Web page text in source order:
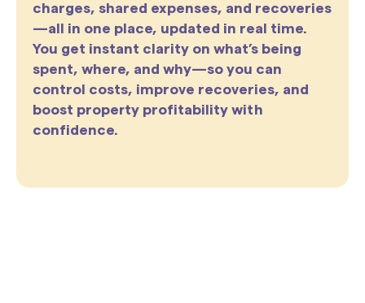
charges, shared expenses, and recoveries
—all in one place, updated in real time.
You get instant clarity on what’s being
spent, where, and why—so you can
control costs, improve recoveries, and
boost property profitability with
confidence.